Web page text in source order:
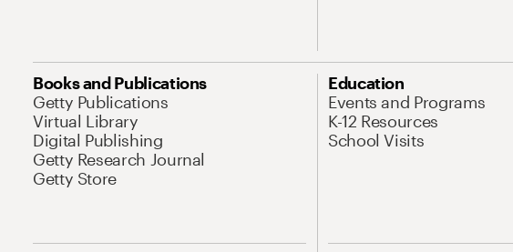
Books and Publications
Getty Publications
Virtual Library
Digital Publishing
Getty Research Journal
Getty Store
Education
Events and Programs
K-12 Resources
School Visits